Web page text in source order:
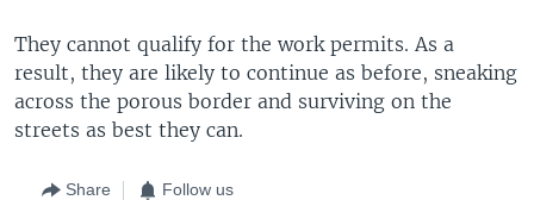
They cannot qualify for the work permits. As a
result, they are likely to continue as before, sneaking
across the porous border and surviving on the
streets as best they can.
Share Follow us